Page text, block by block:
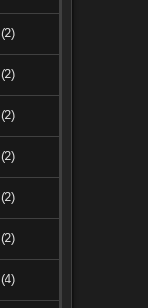
(2)
(2)
(2)
(2)
(2)
(2)
(4)